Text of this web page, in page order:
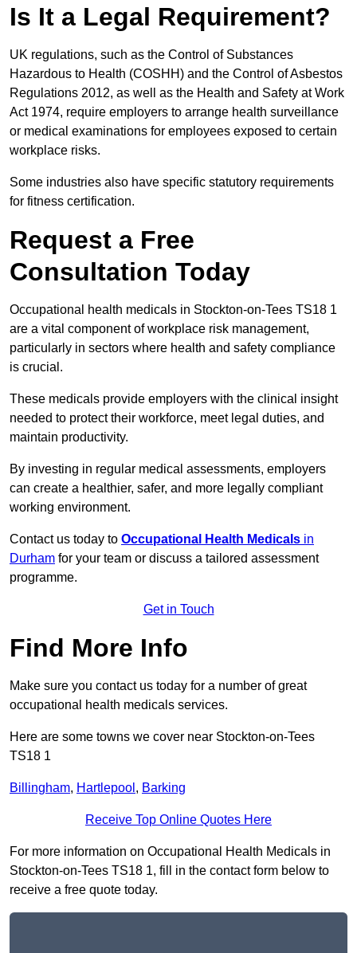
Is It a Legal Requirement?
UK regulations, such as the Control of Substances
Hazardous to Health (COSHH) and the Control of Asbestos
Regulations 2012, as well as the Health and Safety at Work
Act 1974, require employers to arrange health surveillance
or medical examinations for employees exposed to certain
workplace risks.
Some industries also have specific statutory requirements
for fitness certification.
Request a Free
Consultation Today
Occupational health medicals in Stockton-on-Tees TS18 1
are a vital component of workplace risk management,
particularly in sectors where health and safety compliance
is crucial.
These medicals provide employers with the clinical insight
needed to protect their workforce, meet legal duties, and
maintain productivity.
By investing in regular medical assessments, employers
can create a healthier, safer, and more legally compliant
working environment.
Contact us today to Occupational Health Medicals in
Durham for your team or discuss a tailored assessment
programme.
Get in Touch
Find More Info
Make sure you contact us today for a number of great
occupational health medicals services.
Here are some towns we cover near Stockton-on-Tees
TS18 1
Billingham, Hartlepool , Barking
Receive Top Online Quotes Here
For more information on Occupational Health Medicals in
Stockton-on-Tees TS18 1, fill in the contact form below to
receive a free quote today.